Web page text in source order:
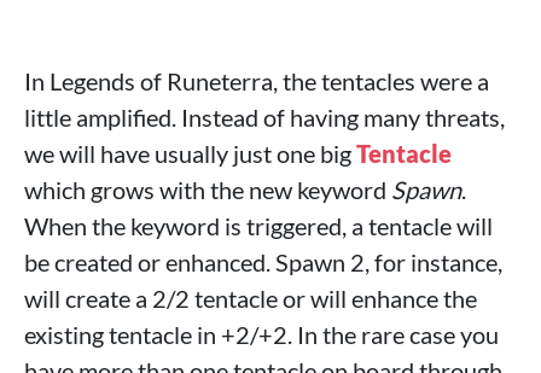
In Legends of Runeterra, the tentacles were a
little amplified. Instead of having many threats,
we will have usually just one bigTentacle
which grows with the new keyword Spawn.
When the keyword is triggered, a tentacle will
be created or enhanced. Spawn 2, for instance,
will create a 2/2 tentacle or will enhance the
existing tentacle in +2/+2. In the rare case you